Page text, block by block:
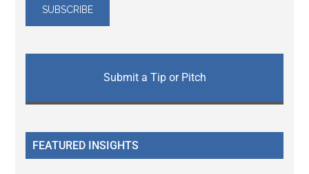
Submit a Tip or Pitch
FEATURED INSIGHTS